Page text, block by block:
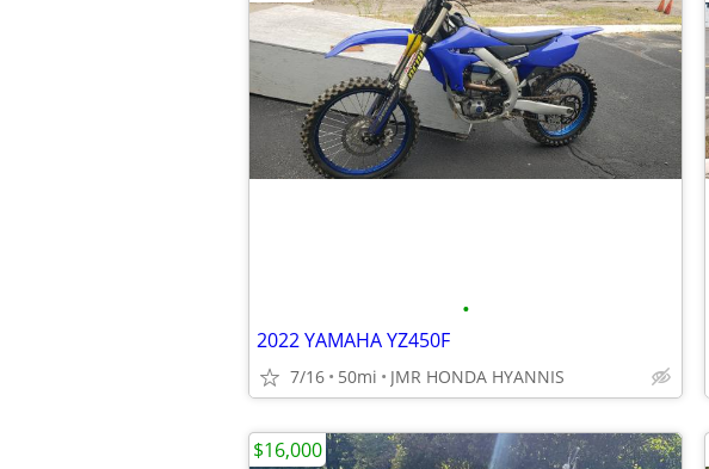
•
2022 YAMAHA YZ450F
7/16 50mi JMR HONDA HYANNIS
$16,000